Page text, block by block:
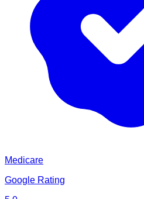
Medicare
Google Rating